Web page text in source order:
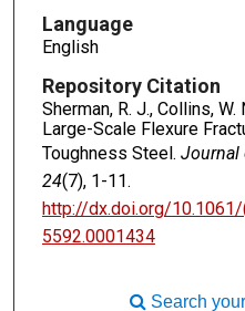
Language
English
Repository Citation
Sherman, R. J., Collins, W.
Large-Scale Flexure
Toughness Steel. Journal
24(7), 1-11.
http://dx.doi.org/10.1061/
5592.0001434
Search your